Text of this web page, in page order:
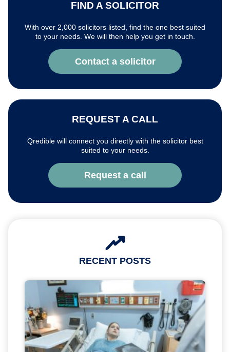
FIND A SOLICITOR
With over 2,000 solicitors listed, find the one best suited
to your needs. We will then help you get in touch.
Contact a solicitor
REQUEST A CALL
Qredible will connect you directly with the solicitor best
suited to your needs.
Request a call
RECENT POSTS